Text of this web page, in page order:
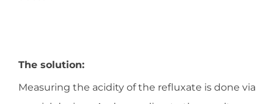
The solution:
Measuring the acidity of the refluxate is done via